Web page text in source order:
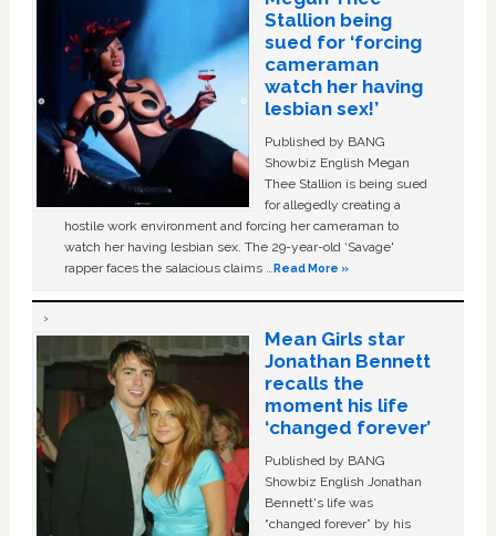
Stallion being
sued for ‘forcing
cameraman
watch her having
lesbian sex!’
Published by BANG
Showbiz English Megan
Thee Stallion is being sued
for allegedly creating a
hostile work environment and forcing her cameraman to
watch her having lesbian sex. The 29-year-old ‘Savage'
rapper faces the salacious claims …Read More »
Mean Girls star
Jonathan Bennett
recalls the
moment his life
‘changed forever’
Published by BANG
Showbiz English Jonathan
Bennett's life was
“changed forever” by his